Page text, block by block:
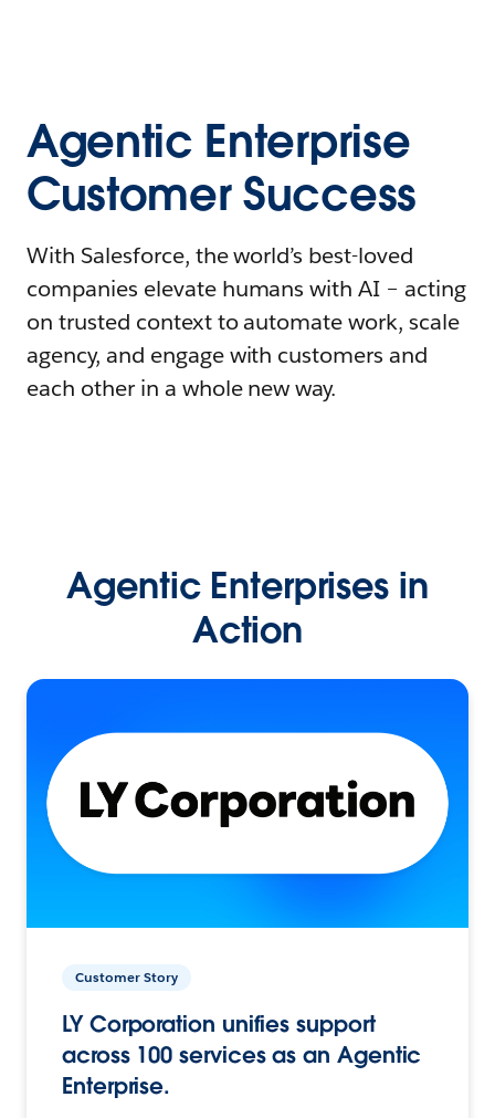
Agentic Enterprise
Customer Success
With Salesforce, the world’s best-loved
companies elevate humans with AI – acting
on trusted context to automate work, scale
agency, and engage with customers and
each other in a whole new way.
Agentic Enterprises in
Action
Customer Story
LY Corporation unifies support
across 100 services as an Agentic
Enterprise.